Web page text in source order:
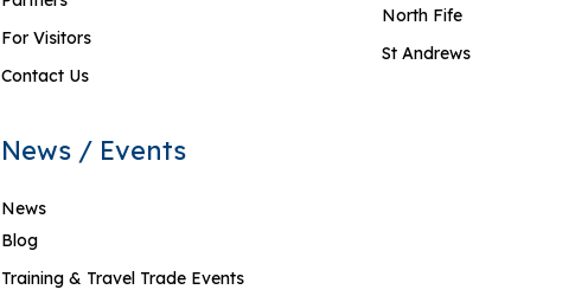
For Visitors
Contact Us
News / Events
News
Blog
Training & Travel Trade Events
North Fife
St Andrews